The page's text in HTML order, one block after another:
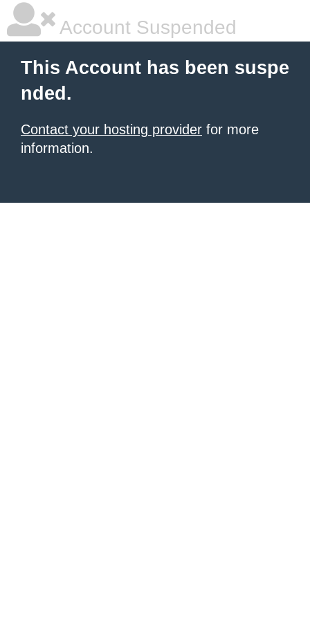
Account Suspended
This Account has been suspe
nded.
Contact your hosting provider for more
information.